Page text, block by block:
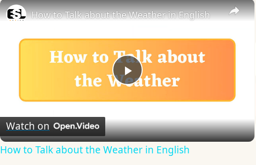
×
Play
How to Talk about the Weather in English
Watch on
How to Talk about the Weather in English